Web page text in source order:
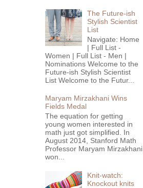
The Future-ish
Stylish Scientist
List
Navigate: Home
| Full List -
Women | Full List - Men |
Nominations Welcome to the
Future-ish Stylish Scientist
List Welcome to the Futur...
Maryam Mirzakhani Wins
Fields Medal
The equation for getting
young women interested in
math just got simplified. In
August 2014, Stanford Math
Professor Maryam Mirzakhani
won...
Knit-watch:
Knockout knits